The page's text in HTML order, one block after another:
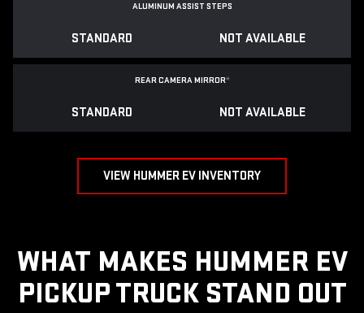
ALUMINUM ASSIST STEPS
STANDARD NOT AVAILABLE
REAR CAMERA MIRROR*
STANDARD NOT AVAILABLE
VIEW HUMMER EV INVENTORY
WHAT MAKES HUMMER EV
PICKUP TRUCK STAND OUT